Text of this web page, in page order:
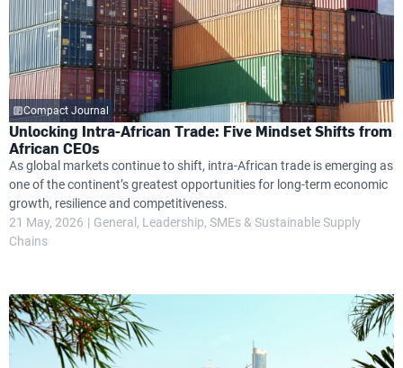
Compact Journal
Unlocking Intra-African Trade: Five Mindset Shifts from
African CEOs
As global markets continue to shift, intra-African trade is emerging as
one of the continent’s greatest opportunities for long-term economic
growth, resilience and competitiveness.
21 May, 2026
General Leadership SMEs & Sustainable Supply
Chains